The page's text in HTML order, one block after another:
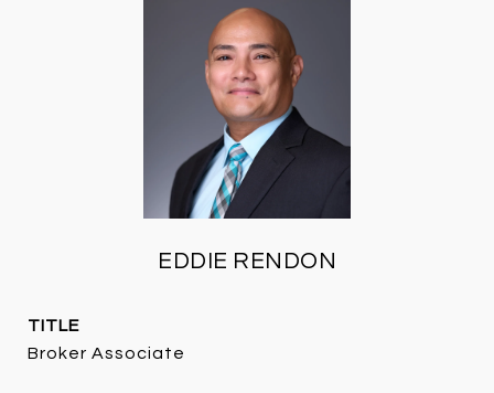
EDDIE RENDON
TITLE
Broker Associate